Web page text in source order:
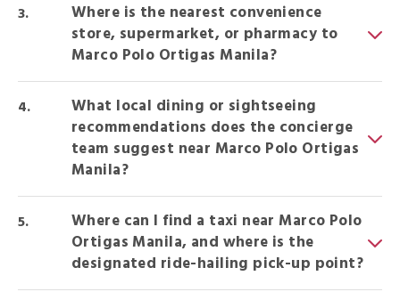
Where is the nearest convenience
store, supermarket, or pharmacy to
Marco Polo Ortigas Manila?
What local dining or sightseeing
recommendations does the concierge
team suggest near Marco Polo Ortigas
Manila?
Where can I find a taxi near Marco Polo
Ortigas Manila, and where is the
designated ride-hailing pick-up point?